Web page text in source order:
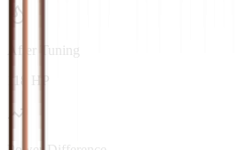
After Tuning
118 HP